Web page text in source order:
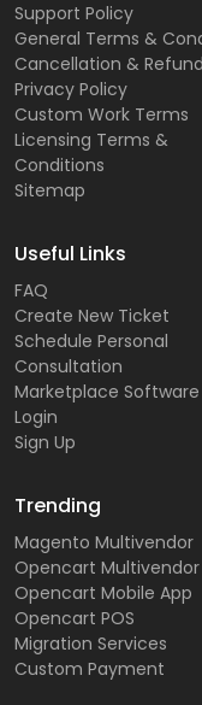
Support Policy
General Terms &
Cancellation & Refund
Privacy Policy
Custom Work Terms
Licensing Terms &
Conditions
Sitemap
Useful Links
FAQ
Create New Ticket
Schedule Personal
Consultation
Marketplace Software
Login
Sign Up
Trending
Magento Multivendor
Opencart Multivendor
Opencart Mobile App
Opencart POS
Migration Services
Custom Payment